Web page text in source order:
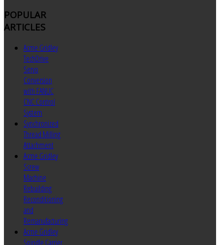
POPULAR
ARTICLES
Acme Gridley
TechDrive
Servo
Conversion
with FANUC
CNC Control
System
Synchronized
Thread Milling
Attachment
Acme Gridley
Screw
Machine
Rebuilding
Reconditioning
and
Remanufacturing
Acme Gridley
Spindle Carrier